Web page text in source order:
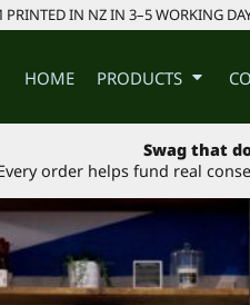
PRINTED IN NZ IN 3–5 WORKING
HOME PRODUCTS
Swag that
order helps fund real